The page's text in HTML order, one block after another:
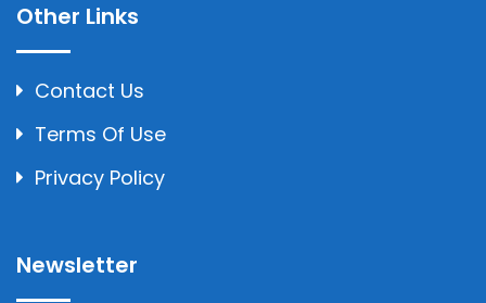
Other Links
Contact Us
Terms Of Use
Privacy Policy
Newsletter